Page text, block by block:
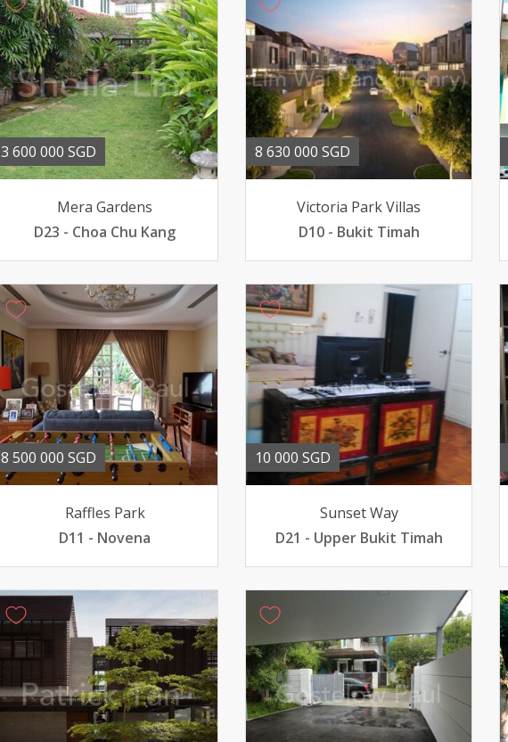
3 600 000 SGD
Mera Gardens
D23 - Choa Chu Kang
8 630 000 SGD
Victoria Park Villas
D10 - Bukit Timah
8 500 000 SGD
Raffles Park
D11 - Novena
10 000 SGD
Sunset Way
D21 - Upper Bukit Timah